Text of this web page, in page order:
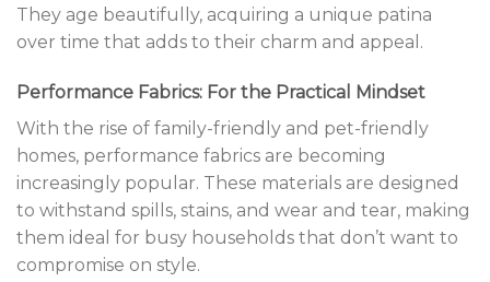
They age beautifully, acquiring a unique patina
over time that adds to their charm and appeal.
Performance Fabrics: For the Practical Mindset
With the rise of family-friendly and pet-friendly
homes, performance fabrics are becoming
increasingly popular. These materials are designed
to withstand spills, stains, and wear and tear, making
them ideal for busy households that don’t want to
compromise on style.